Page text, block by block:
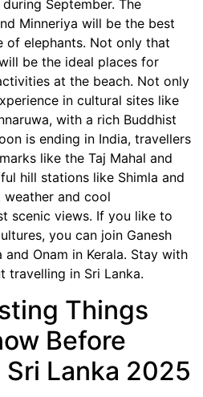
September. The
Minneriya will be the best
of elephants. Not only that
be the ideal places for
at the beach. Not only
in cultural sites like
with a rich Buddhist
is ending in India, travellers
like the Taj Mahal and
hill stations like Shimla and
weather and cool
scenic views. If you like to
you can join Ganesh
Onam in Kerala. Stay with
travelling in Sri Lanka.
Things
Before
Lanka 2025